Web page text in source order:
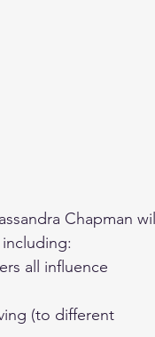
Chapman will
all influence
(to different